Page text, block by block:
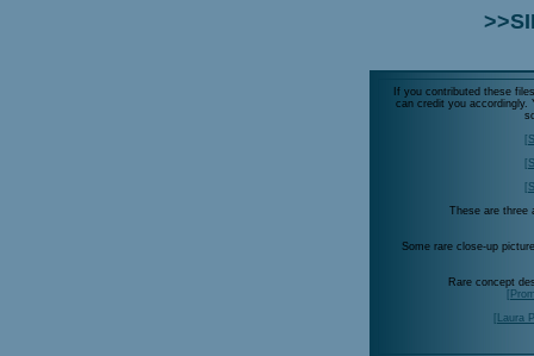
If you contributed these
can credit you accordingly.
These are three
Some rare close-up
Rare concept
[Laura